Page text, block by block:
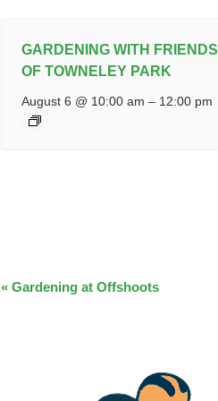
GARDENING WITH FRIENDS
OF TOWNELEY PARK
August 6 @ 10:00 am – 12:00 pm
EVENT
« Gardening at Offshoots